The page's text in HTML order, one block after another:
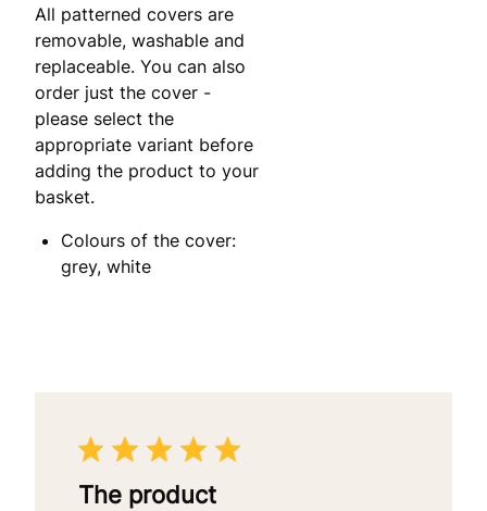
All patterned covers are
removable, washable and
replaceable. You can also
order just the cover -
please select the
appropriate variant before
adding the product to your
basket.
Colours of the cover:
grey, white
The product